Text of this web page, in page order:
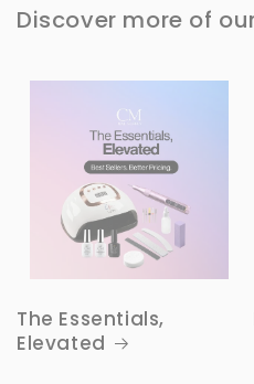
Discover more of
The Essentials,
Elevated